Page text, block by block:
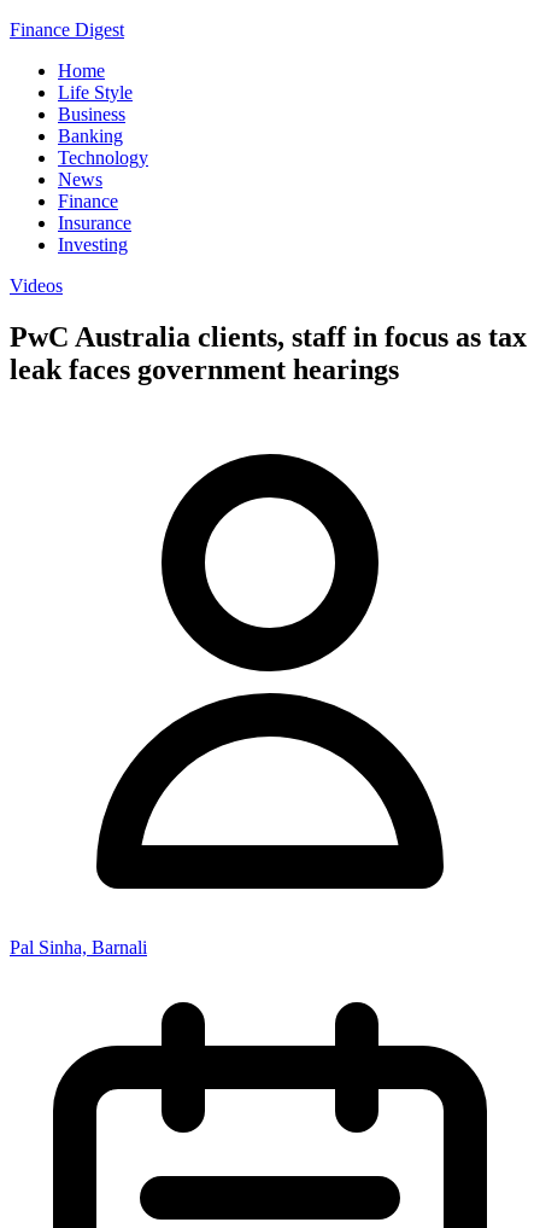
Finance Digest
Home
Life Style
Business
Banking
Technology
News
Finance
Insurance
Investing
Videos
PwC Australia clients, staff in focus as tax
leak faces government hearings
Pal Sinha, Barnali